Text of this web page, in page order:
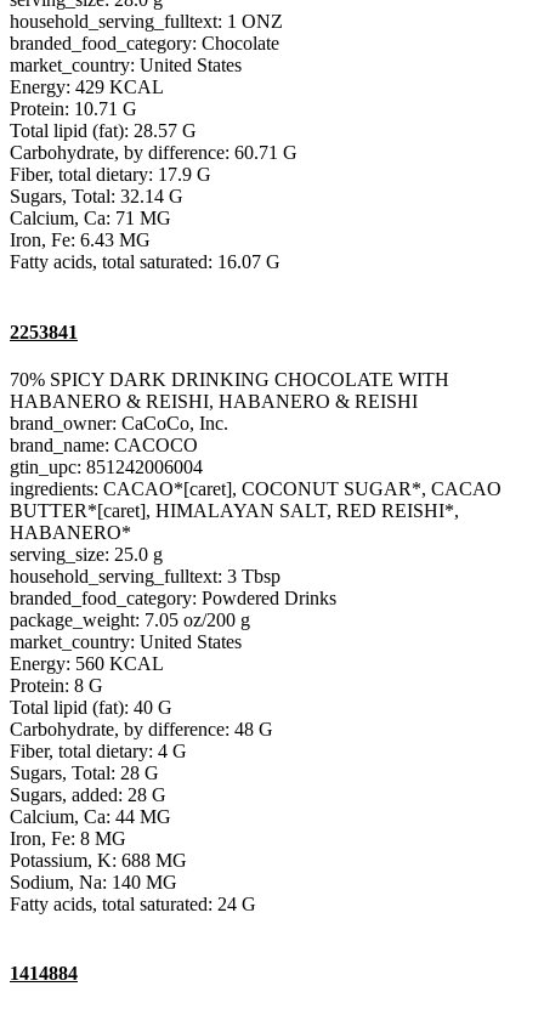
household_serving_fulltext: 1 ONZ
branded_food_category: Chocolate
market_country: United States
Energy: 429 KCAL
Protein: 10.71 G
Total lipid (fat): 28.57 G
Carbohydrate, by difference: 60.71 G
Fiber, total dietary: 17.9 G
Sugars, Total: 32.14 G
Calcium, Ca: 71 MG
Iron, Fe: 6.43 MG
Fatty acids, total saturated: 16.07 G
2253841
70% SPICY DARK DRINKING CHOCOLATE WITH
HABANERO & REISHI, HABANERO & REISHI
brand_owner: CaCoCo, Inc.
brand_name: CACOCO
gtin_upc: 851242006004
ingredients: CACAO*[caret], COCONUT SUGAR*, CACAO
BUTTER*[caret], HIMALAYAN SALT, RED REISHI*,
HABANERO*
serving_size: 25.0 g
household_serving_fulltext: 3 Tbsp
branded_food_category: Powdered Drinks
package_weight: 7.05 oz/200 g
market_country: United States
Energy: 560 KCAL
Protein: 8 G
Total lipid (fat): 40 G
Carbohydrate, by difference: 48 G
Fiber, total dietary: 4 G
Sugars, Total: 28 G
Sugars, added: 28 G
Calcium, Ca: 44 MG
Iron, Fe: 8 MG
Potassium, K: 688 MG
Sodium, Na: 140 MG
Fatty acids, total saturated: 24 G
1414884